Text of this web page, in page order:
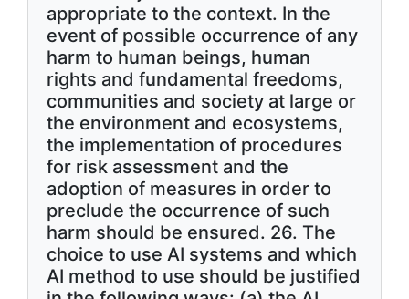
appropriate to the context. In the
event of possible occurrence of any
harm to human beings, human
rights and fundamental freedoms,
communities and society at large or
the environment and ecosystems,
the implementation of procedures
for risk assessment and the
adoption of measures in order to
preclude the occurrence of such
harm should be ensured. 26. The
choice to use AI systems and which
AI method to use should be justified